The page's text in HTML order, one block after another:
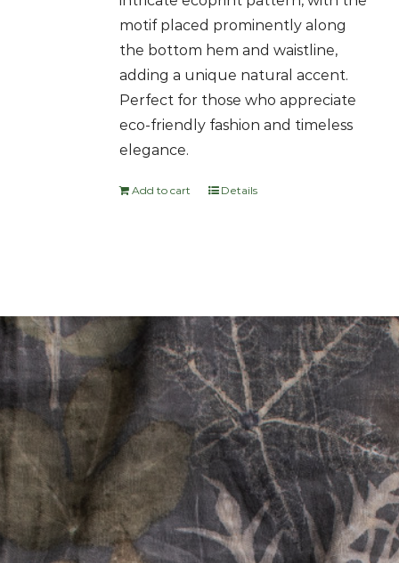
motif placed prominently along
the bottom hem and waistline,
adding a unique natural accent.
Perfect for those who appreciate
eco-friendly fashion and timeless
elegance.
Add to cart Details